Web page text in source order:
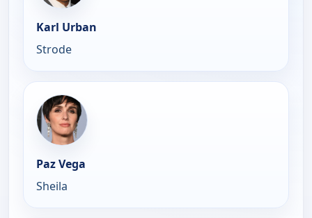
Karl Urban
Strode
Paz Vega
Sheila